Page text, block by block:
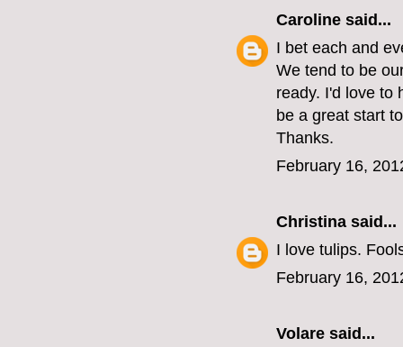
Caroline said...
I bet each and
We tend to be
ready. I'd love to
be a great start
Thanks.
February 16,
Christina said...
I love tulips.
February 16,
Volare said...